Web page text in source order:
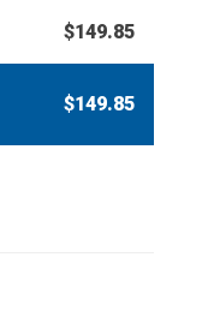
$149.85
$149.85